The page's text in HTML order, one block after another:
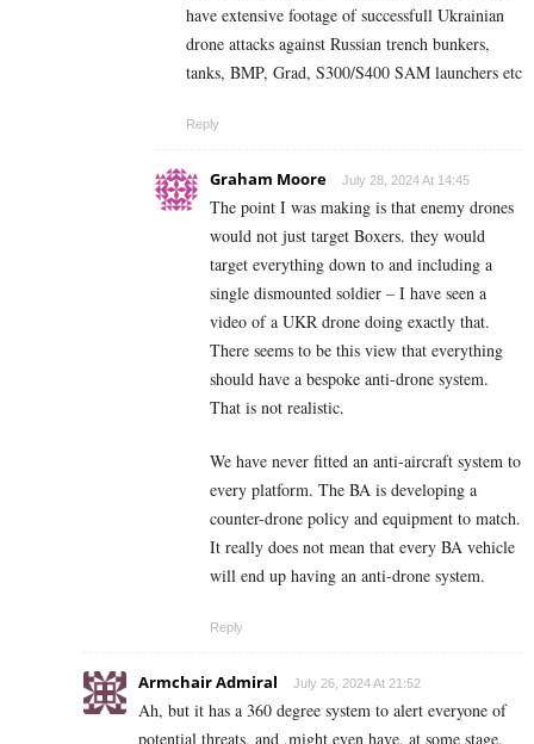
have extensive footage of successfull Ukrainian
drone attacks against Russian trench bunkers,
tanks, BMP, Grad, S300/S400 SAM launchers etc
Reply
Graham Moore July 28, 2024 At 14:45
The point I was making is that enemy drones
would not just target Boxers. they would
target everything down to and including a
single dismounted soldier – I have seen a
video of a UKR drone doing exactly that.
There seems to be this view that everything
should have a bespoke anti-drone system.
That is not realistic.
We have never fitted an anti-aircraft system to
every platform. The BA is developing a
counter-drone policy and equipment to match.
It really does not mean that every BA vehicle
will end up having an anti-drone system.
Reply
Armchair Admiral July 26, 2024 At 21:52
Ah, but it has a 360 degree system to alert everyone of
potential threats, and .might even have, at some stage,